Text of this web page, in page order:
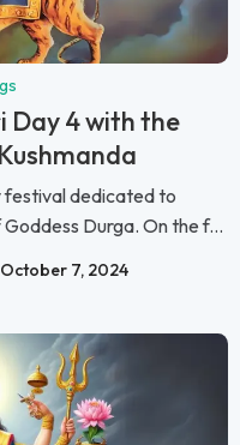
Day 4 with the
festival dedicated to
Durga. On the f...
7, 2024